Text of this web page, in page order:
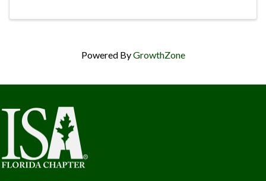
Powered ByGrowthZone